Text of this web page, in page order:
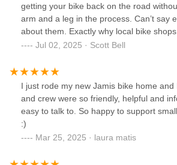
getting your bike back on the road
arm and a leg in the process. Can’t say
about them. Exactly why local bike
Jul 02, 2025 · Scott Bell
I just rode my new Jamis bike home and
and crew were so friendly, helpful and
easy to talk to. So happy to support
:)
Mar 25, 2025 · laura matis